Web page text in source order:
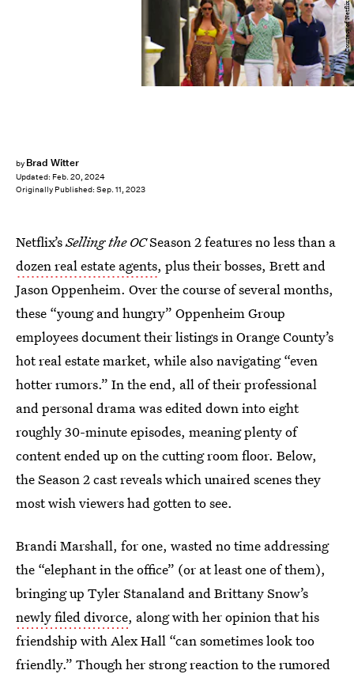
by Brad Witter
Updated: Feb. 20, 2024
Originally Published: Sep. 11, 2023
Courtesy of Netflix
Netflix’sSelling the OCSeason 2 features no less than a
dozen real estate agents, plus their bosses, Brett and
Jason Oppenheim. Over the course of several months,
these “young and hungry” Oppenheim Group
employees document their listings in Orange County’s
hot real estate market, while also navigating “even
hotter rumors.” In the end, all of their professional
and personal drama was edited down into eight
roughly 30-minute episodes, meaning plenty of
content ended up on the cutting room floor. Below,
the Season 2 cast reveals which unaired scenes they
most wish viewers had gotten to see.
Brandi Marshall, for one, wasted no time addressing
the “elephant in the office” (or at least one of them),
bringing up Tyler Stanaland and Brittany Snow’s
newly filed divorce, along with her opinion that his
friendship with Alex Hall “can sometimes look too
friendly.” Though her strong reaction to the rumored